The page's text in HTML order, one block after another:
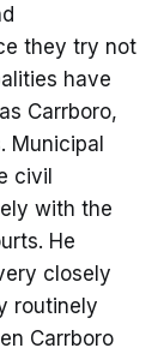
they try not
have
Carrboro,
Municipal
civil
with the
He
closely
routinely
Carrboro